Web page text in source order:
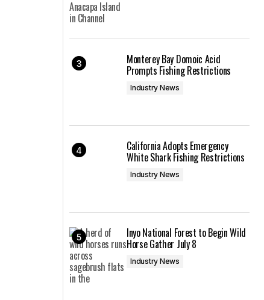
Monterey Bay Domoic Acid
Prompts Fishing Restrictions
Industry News
California Adopts Emergency
White Shark Fishing Restrictions
Industry News
Inyo National Forest to Begin Wild
Horse Gather July 8
Industry News